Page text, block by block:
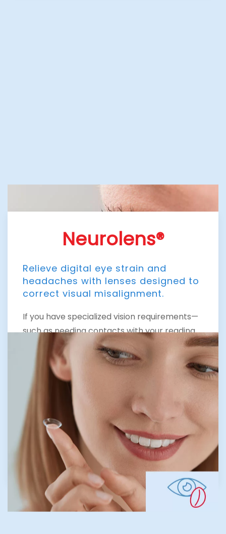
Neurolens®
Relieve digital eye strain and
headaches with lenses designed to
correct visual misalignment.
If you have specialized vision requirements—
such as needing contacts with your reading
prescription built in, or if you have a more
complex spectacle prescription or corneal
dystrophy like keratoconus—you may require
customized contact lenses. Our Expertise in
Optometry in The Woodlands includes
offering cutting-edge solutions like
Neurolens.
LEARN MORE